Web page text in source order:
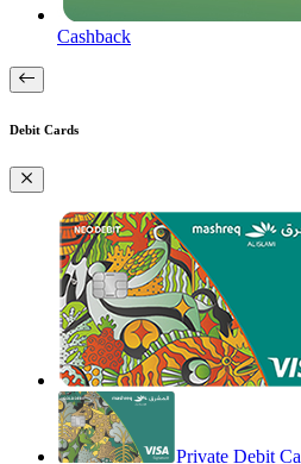
Cashback
Debit Cards
Private Debit